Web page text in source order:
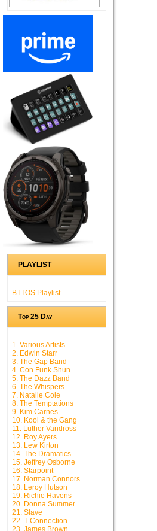
PLAYLIST
BTTOS Playlist
Top 25 Day
1. Various Artists
2. Edwin Starr
3. The Gap Band
4. Con Funk Shun
5. The Dazz Band
6. The Whispers
7. Natalie Cole
8. The Temptations
9. Kim Carnes
10. Kool & the Gang
11. Luther Vandross
12. Roy Ayers
13. Lew Kirton
14. The Dramatics
15. Jeffrey Osborne
16. Starpoint
17. Norman Connors
18. Leroy Hutson
19. Richie Havens
20. Donna Summer
21. Slave
22. T-Connection
23. James Brown